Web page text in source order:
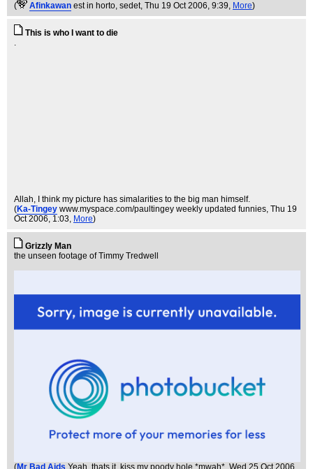
( Afinkawan est in horto, sedet, Thu 19 Oct 2006, 9:39, More)
This is who I want to die
.
Allah, I think my picture has simalarities to the big man himself.
(Ka-Tingey www.myspace.com/paultingey weekly updated funnies, Thu 19
Oct 2006, 1:03, More)
Grizzly Man
the unseen footage of Timmy Tredwell
(Mr Bad Aids Yeah, thats it, kiss my poody hole *mwah* , Wed 25 Oct 2006,